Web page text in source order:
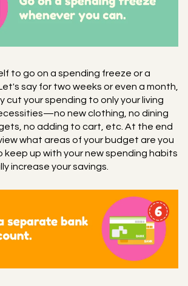
to go on a spending freeze or a
say for two weeks or even a month,
cut your spending to only your living
new clothing, no dining
no adding to cart, etc. At the end
what areas of your budget are you
keep up with your new spending habits
increase your savings.